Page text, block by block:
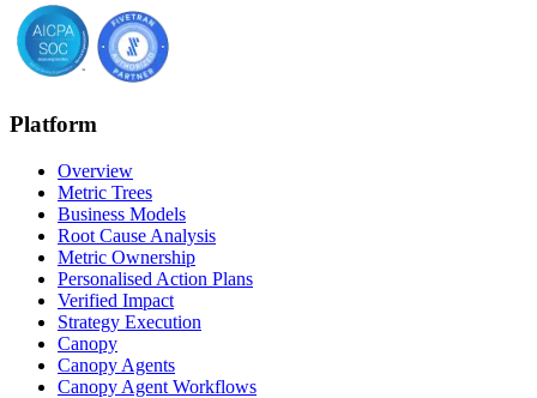
Platform
Overview
Metric Trees
Business Models
Root Cause Analysis
Metric Ownership
Personalised Action Plans
Verified Impact
Strategy Execution
Canopy
Canopy Agents
Canopy Agent Workflows